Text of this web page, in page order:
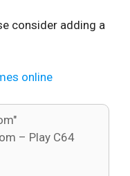
consider adding a
online